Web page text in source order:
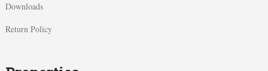
Downloads
Return Policy